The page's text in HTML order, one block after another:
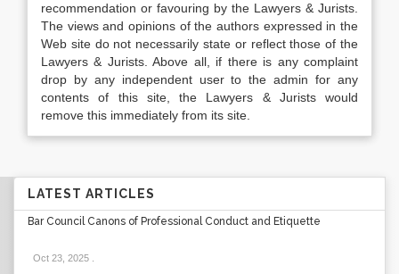
recommendation or favouring by the Lawyers & Jurists.
The views and opinions of the authors expressed in the
Web site do not necessarily state or reflect those of the
Lawyers & Jurists. Above all, if there is any complaint
drop by any independent user to the admin for any
contents of this site, the Lawyers & Jurists would
remove this immediately from its site.
LATEST ARTICLES
Bar Council Canons of Professional Conduct and Etiquette
Oct 23, 2025